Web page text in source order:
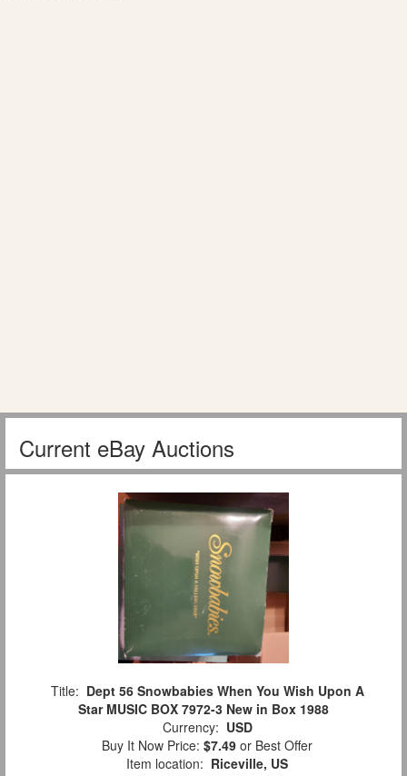
Current eBay Auctions
Title: Dept 56 Snowbabies When You Wish Upon A
Star MUSIC BOX 7972-3 New in Box 1988
Currency: USD
Buy It Now Price: $7.49 or Best Offer
Item location: Riceville, US